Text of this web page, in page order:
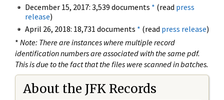
December 15, 2017: 3,539 documents * (read press
release)
April 26, 2018: 18,731 documents * (read press release)
* Note: There are instances where multiple record
identification numbers are associated with the same pdf.
This is due to the fact that the files were scanned in batches.
About the JFK Records